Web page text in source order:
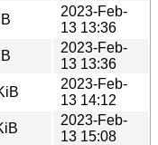
2023-Feb-
13 13:36
2023-Feb-
13 13:36
2023-Feb-
13 14:12
2023-Feb-
13 15:08